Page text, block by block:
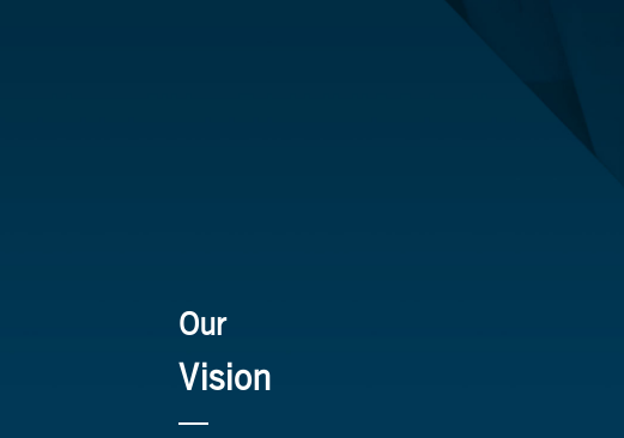
Our
Vision